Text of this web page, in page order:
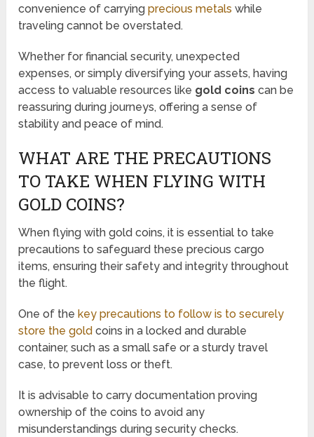
convenience of carryingprecious metals while
traveling cannot be overstated.
Whether for financial security, unexpected
expenses, or simply diversifying your assets, having
access to valuable resources like gold coins can be
reassuring during journeys, offering a sense of
stability and peace of mind.
WHAT ARE THE PRECAUTIONS
TO TAKE WHEN FLYING WITH
GOLD COINS?
When flying with gold coins, it is essential to take
precautions to safeguard these precious cargo
items, ensuring their safety and integrity throughout
the flight.
One of the key precautions to follow is to securely
store the gold coins in a locked and durable
container, such as a small safe or a sturdy travel
case, to prevent loss or theft.
It is advisable to carry documentation proving
ownership of the coins to avoid any
misunderstandings during security checks.